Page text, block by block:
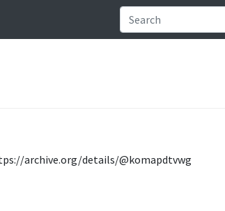
archive.org/details/@komapdtvwg